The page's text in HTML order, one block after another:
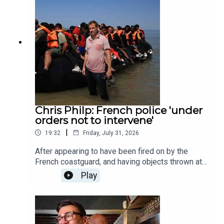
Maguire, and The Spectator's religion editor,
Damian Thompson.Produced by Henry Lloyd and
Ed Parker.
Chris Philp: French police 'under
orders not to intervene'
19:32 | Friday, July 31, 2026
After appearing to have been fired on by the
French coastguard, and having objects thrown at
him by an alleged people smuggler, the shadow
home secretary, Chris Philp, sat down with Noa
Hoffman to talk about his recent trip across the
channel. In today's episode, Noa asks Chris why
the French gendarmes refused to intervene while
Play